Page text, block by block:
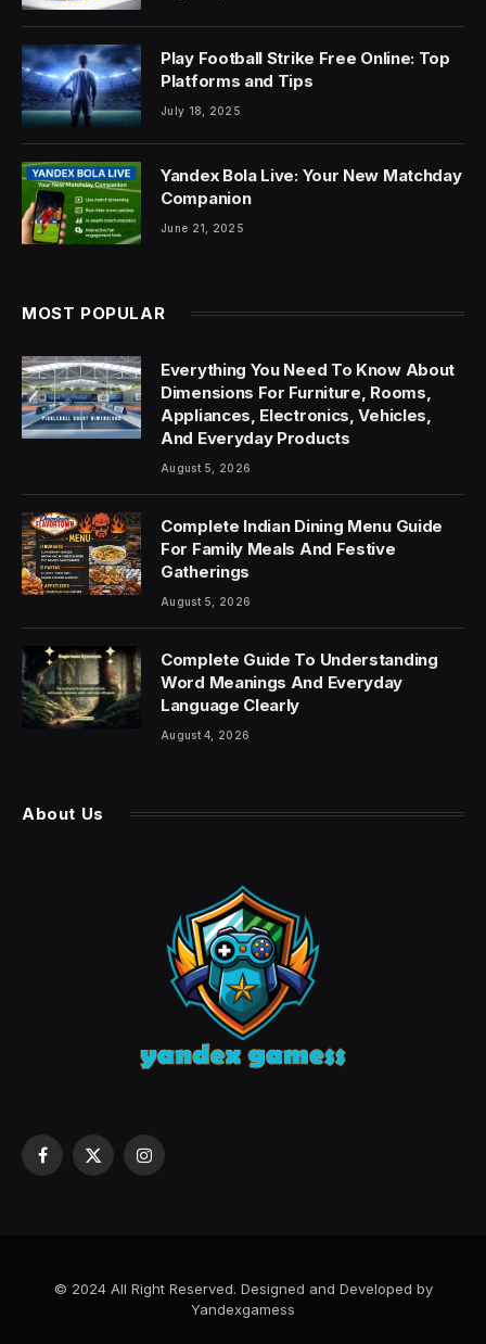
Play Football Strike Free Online: Top
Platforms and Tips
July 18, 2025
Yandex Bola Live: Your New Matchday
Companion
June 21, 2025
MOST POPULAR
Everything You Need To Know About
Dimensions For Furniture, Rooms,
Appliances, Electronics, Vehicles,
And Everyday Products
August 5, 2026
Complete Indian Dining Menu Guide
For Family Meals And Festive
Gatherings
August 5, 2026
Complete Guide To Understanding
Word Meanings And Everyday
Language Clearly
August 4, 2026
About Us
Facebook
X
Instagram
© 2024 All Right Reserved. Designed and Developed by
Yandexgamess